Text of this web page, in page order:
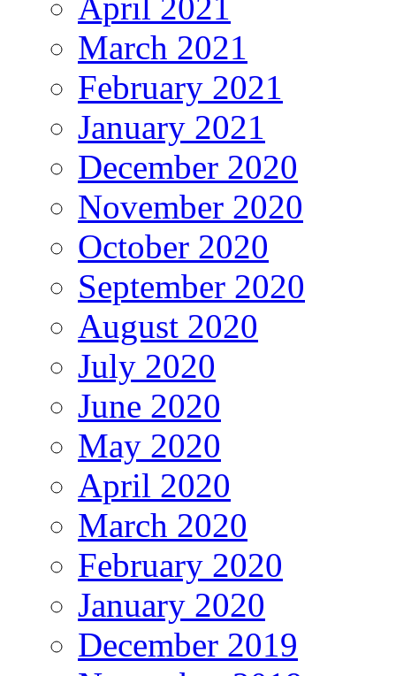
March 2021
February 2021
January 2021
December 2020
November 2020
October 2020
September 2020
August 2020
July 2020
June 2020
May 2020
April 2020
March 2020
February 2020
January 2020
December 2019